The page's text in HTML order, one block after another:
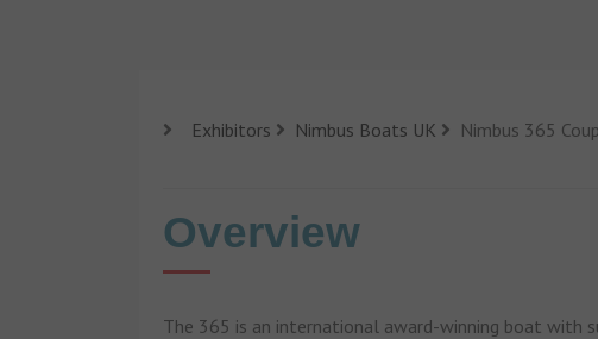
Exhibitors Nimbus Boats UK Nimbus 365
Overview
The 365 is an international award-winning boat with